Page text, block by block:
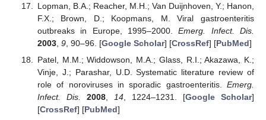
Lopman, B.A.; Reacher, M.H.; Van Duijnhoven, Y.; Hanon,
F.X.; Brown, D.; Koopmans, M. Viral gastroenteritis
outbreaks in Europe, 1995–2000.Emerg. Infect. Dis.
2003, 9, 90–96. [Google Scholar] [CrossRef] [PubMed]
Patel, M.M.; Widdowson, M.A.; Glass, R.I.; Akazawa, K.;
Vinje, J.; Parashar, U.D. Systematic literature review of
role of noroviruses in sporadic gastroenteritis. Emerg.
Infect. Dis.
2008, 14, 1224–1231. [Google Scholar]
[CrossRef] [PubMed]